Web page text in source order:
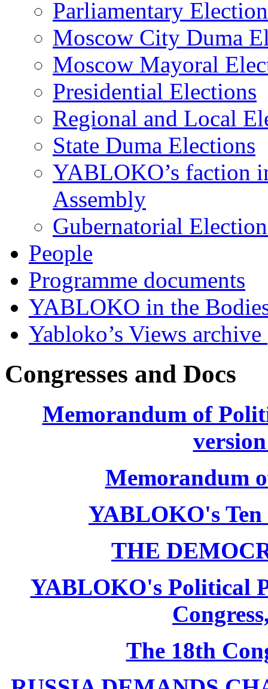
Parliamentary
Moscow City Duma
Moscow Mayoral
Presidential Elections
Regional and Local
State Duma Elections
YABLOKO’s faction
Assembly
Gubernatorial
People
Programme documents
YABLOKO in the
Yabloko’s Views
Congresses and Docs
Memorandum of
Memorandum
YABLOKO's Ten
THE
YABLOKO's Political
The 18th